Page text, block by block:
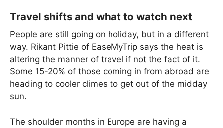
Travel shifts and what to watch next
People are still going on holiday, but in a different
way. Rikant Pittie of EaseMyTrip says the heat is
altering the manner of travel if not the fact of it.
Some 15-20% of those coming in from abroad are
heading to cooler climes to get out of the midday
sun.
The shoulder months in Europe are having a